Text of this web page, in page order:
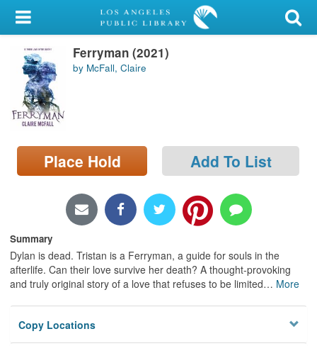
My Account
Library Card
Sign In
Search
Locations/Hours (external
page)
Ferryman (2021)
by McFall, Claire
Place Hold Add To List
Summary
Dylan is dead. Tristan is a Ferryman, a guide for souls in the
afterlife. Can their love survive her death? A thought-provoking
and truly original story of a love that refuses to be limited… More
Copy Locations